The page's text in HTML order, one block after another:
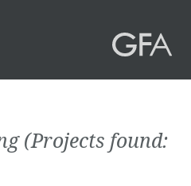
We Are
(Projects found: